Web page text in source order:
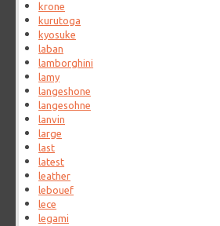
krone
kurutoga
kyosuke
laban
lamborghini
lamy
langeshone
langesohne
lanvin
large
last
latest
leather
lebouef
lece
legami